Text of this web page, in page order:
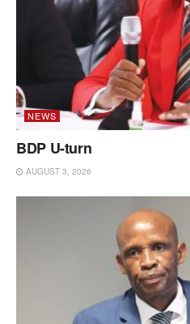
NEWS
BDP U-turn
AUGUST 3, 2026